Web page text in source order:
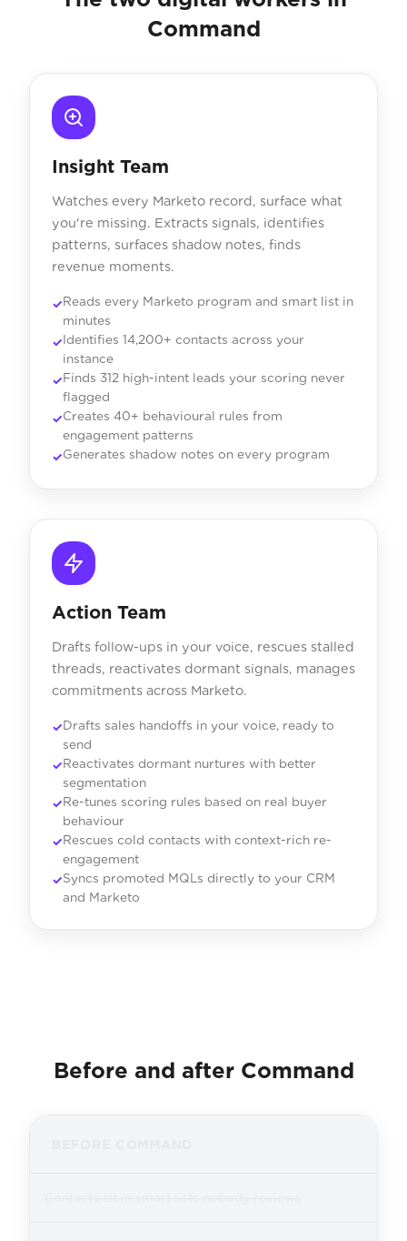
Command
Insight Team
Watches every Marketo record, surface what
you're missing. Extracts signals, identifies
patterns, surfaces shadow notes, finds
revenue moments.
Reads every Marketo program and smart list in
minutes
Identifies 14,200+ contacts across your
instance
Finds 312 high-intent leads your scoring never
flagged
Creates 40+ behavioural rules from
engagement patterns
Generates shadow notes on every program
Action Team
Drafts follow-ups in your voice, rescues stalled
threads, reactivates dormant signals, manages
commitments across Marketo.
Drafts sales handoffs in your voice, ready to
send
Reactivates dormant nurtures with better
segmentation
Re-tunes scoring rules based on real buyer
behaviour
Rescues cold contacts with context-rich re-
engagement
Syncs promoted MQLs directly to your CRM
and Marketo
Before and after Command